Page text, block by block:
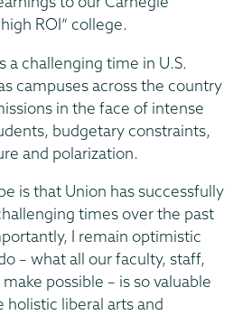
ROI” college.
a challenging time in U.S.
campuses across the country
in the face of intense
budgetary constraints,
and polarization.
is that Union has successfully
times over the past
I remain optimistic
– what all our faculty, staff,
possible – is so valuable
holistic liberal arts and